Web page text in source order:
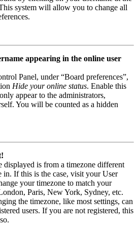
system will allow you to change all
appearing in the online user
Panel, under “Board preferences”,
Hide your online status. Enable this
appear to the administrators,
You will be counted as a hidden
displayed is from a timezone different
in. If this is the case, visit your User
your timezone to match your
Paris, New York, Sydney, etc.
the timezone, like most settings, can
users. If you are not registered, this